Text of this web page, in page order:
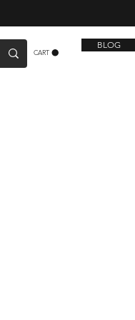
CART
BLOG